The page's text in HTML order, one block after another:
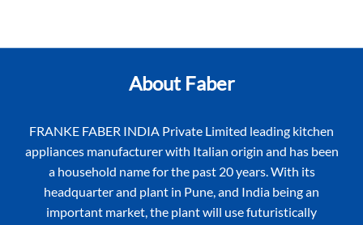
About Faber
FRANKE FABER INDIA Private Limited leading kitchen
appliances manufacturer with Italian origin and has been
a household name for the past 20 years. With its
headquarter and plant in Pune, and India being an
important market, the plant will use futuristically